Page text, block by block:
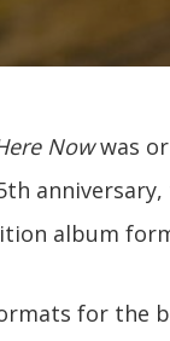
Nowwas
album
for the